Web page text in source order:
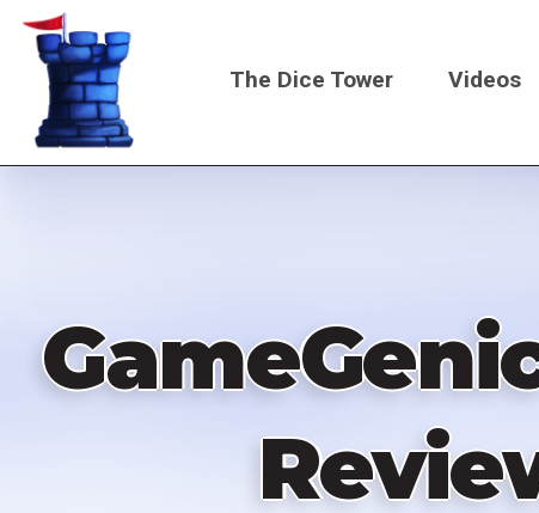
Skip
content
Main
The Dice Tower Videos